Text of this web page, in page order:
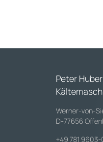
Peter Huber
Werner-von-
D-77656
+49 781 9603-